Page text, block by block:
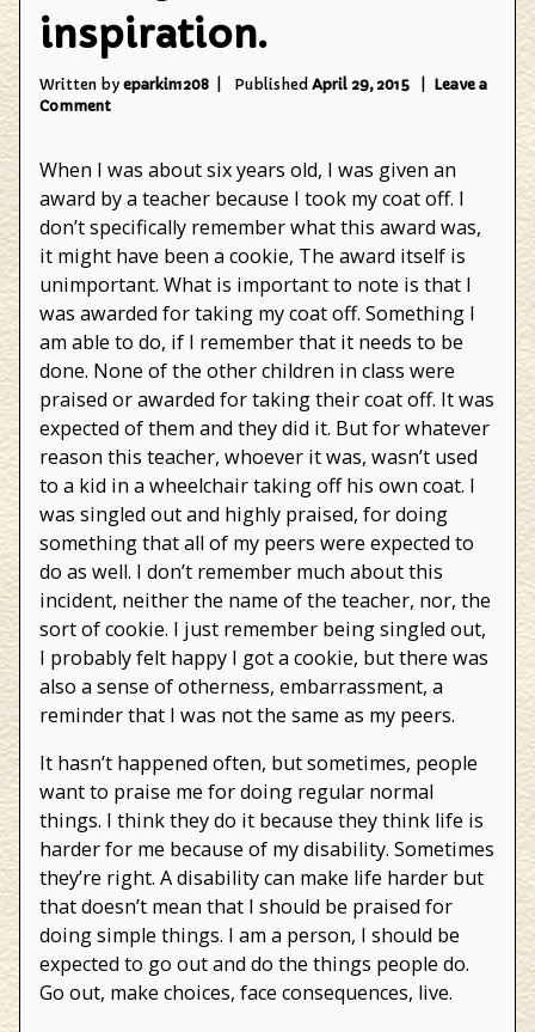
inspiration.
Written byeparkin1208 Published April 29, 2015
Leave a
Commenton
sort
inspiration.
When I was about six years old, I was given an
award by a teacher because I took my coat off. I
don’t specifically remember what this award was,
it might have been a cookie, The award itself is
unimportant. What is important to note is that I
was awarded for taking my coat off. Something I
am able to do, if I remember that it needs to be
done. None of the other children in class were
praised or awarded for taking their coat off. It was
expected of them and they did it. But for whatever
reason this teacher, whoever it was, wasn’t used
to a kid in a wheelchair taking off his own coat. I
was singled out and highly praised, for doing
something that all of my peers were expected to
do as well. I don’t remember much about this
incident, neither the name of the teacher, nor, the
sort of cookie. I just remember being singled out,
I probably felt happy I got a cookie, but there was
also a sense of otherness, embarrassment, a
reminder that I was not the same as my peers.
It hasn’t happened often, but sometimes, people
want to praise me for doing regular normal
things. I think they do it because they think life is
harder for me because of my disability. Sometimes
they’re right. A disability can make life harder but
that doesn’t mean that I should be praised for
doing simple things. I am a person, I should be
expected to go out and do the things people do.
Go out, make choices, face consequences, live.